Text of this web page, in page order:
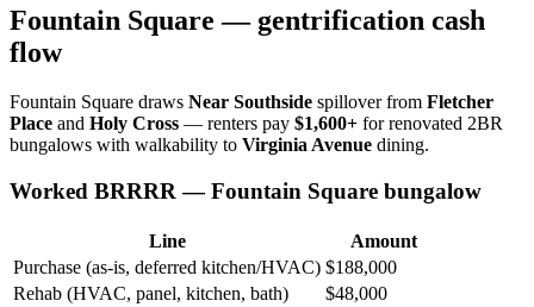
Fountain Square — gentrification cash
flow
Fountain Square draws Near Southside spillover from Fletcher
Place and Holy Cross — renters pay $1,600+ for renovated 2BR
bungalows with walkability to Virginia Avenue dining.
Worked BRRRR — Fountain Square bungalow
Line
Amount
Purchase (as-is, deferred kitchen/HVAC) $188,000
Rehab (HVAC, panel, kitchen, bath)
$48,000